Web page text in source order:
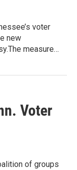
voter
new
measure…
Voter
of groups